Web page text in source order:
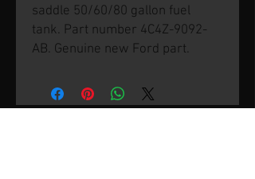
saddle 50/60/80 gallon fuel
tank. Part number 4C4Z-9092-
AB. Genuine new Ford part.